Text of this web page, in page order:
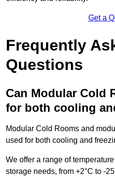
Get a
Frequently
Questions
Can Modular Cold
for both cooling
Modular Cold Rooms and
used for both cooling and
We offer a range of
storage needs, from +2°C to -